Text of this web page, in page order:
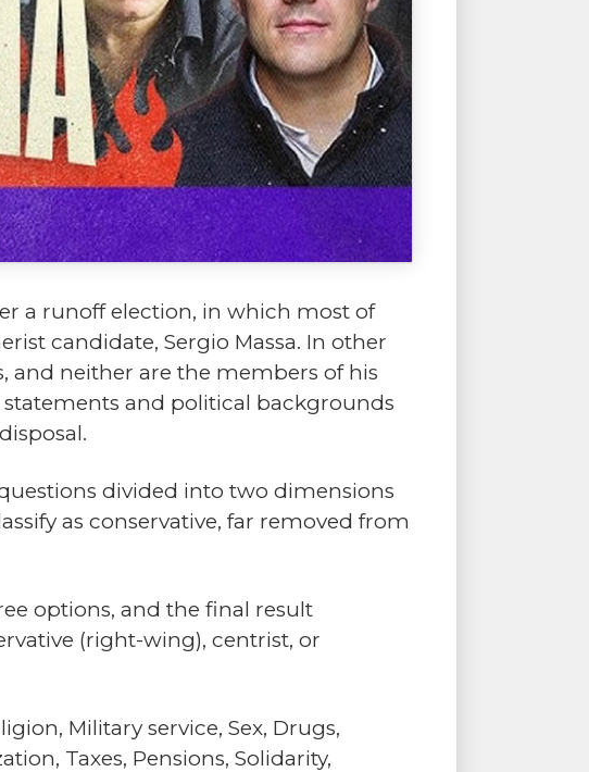
a runoff election, in which most of
candidate, Sergio Massa. In other
and neither are the members of his
and political backgrounds
divided into two dimensions
as conservative, far removed from
options, and the final result
(right-wing), centrist, or
Military service, Sex, Drugs,
Taxes, Pensions, Solidarity,